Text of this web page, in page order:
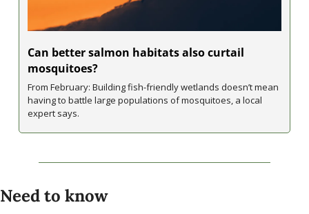
Can better salmon habitats also curtail
mosquitoes?
From February: Building fish-friendly wetlands doesn’t mean
having to battle large populations of mosquitoes, a local
expert says.
Need to know